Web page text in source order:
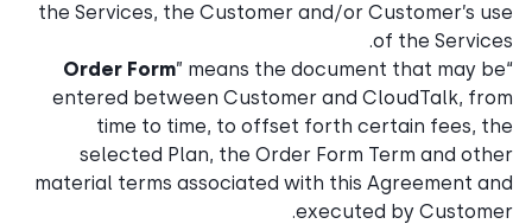
the Services, the Customer and/or Customer’s use
of the Services.
“
Order Form” means the document that may be
entered between Customer and CloudTalk, from
time to time, to offset forth certain fees, the
selected Plan, the Order Form Term and other
material terms associated with this Agreement and
executed by Customer.